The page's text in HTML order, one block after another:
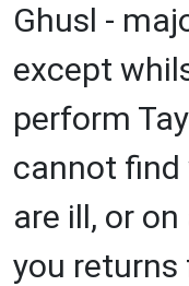
Ghusl -
except
perform
cannot find
are ill, or
you